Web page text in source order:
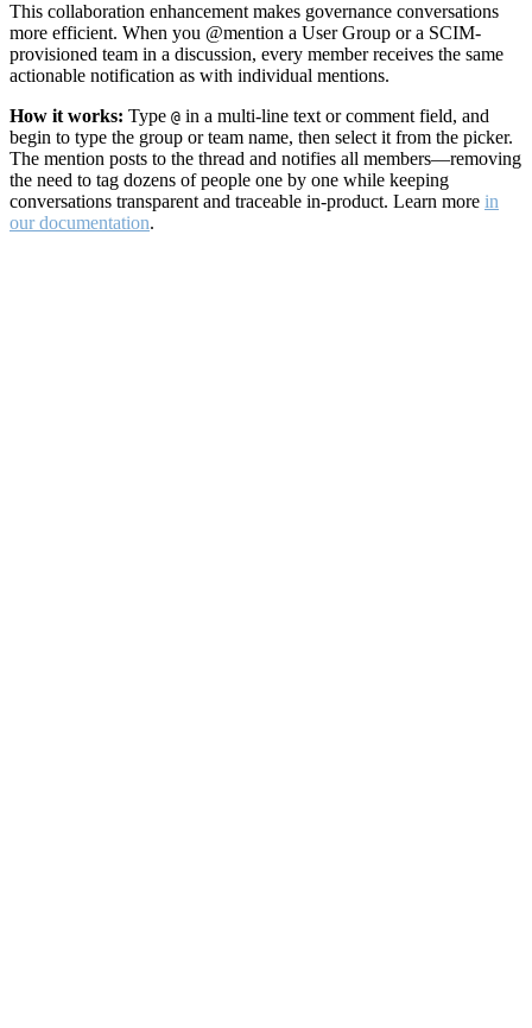
This collaboration enhancement makes governance conversations
more efficient. When you @mention a User Group or a SCIM-
provisioned team in a discussion, every member receives the same
actionable notification as with individual mentions.
How it works: Type @ in a multi-line text or comment field, and
begin to type the group or team name, then select it from the picker.
The mention posts to the thread and notifies all members—removing
the need to tag dozens of people one by one while keeping
conversations transparent and traceable in-product. Learn more in
our documentation.